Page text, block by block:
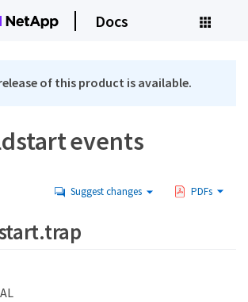
Docs
of this product is available.
events
Suggest changes PDFs